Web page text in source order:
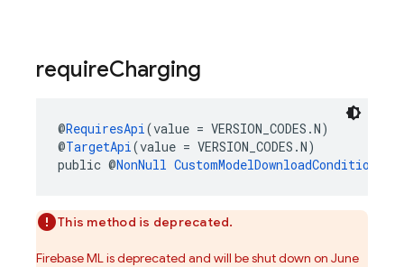
requireCharging
@RequiresApi(value = VERSION_CODES.N)
@TargetApi(value = VERSION_CODES.N)
public @NonNull
This method is deprecated.
Firebase ML is deprecated and will be shut down on June